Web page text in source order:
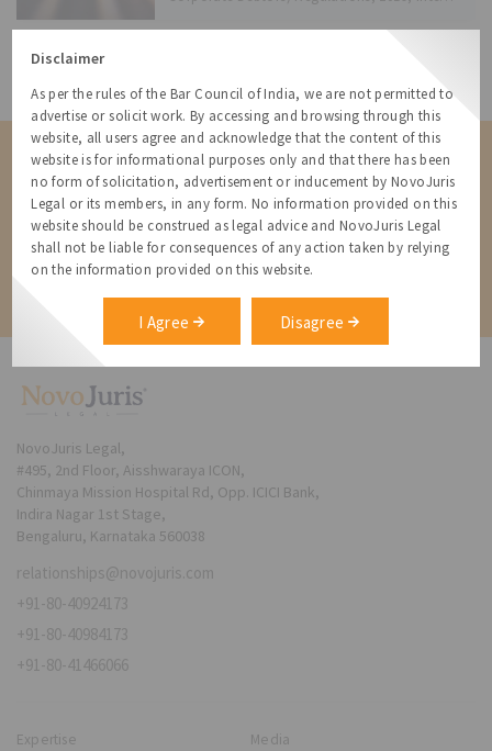
Contact us for a Solution
Contact us for more information about our services and how we can
help
Contact
Disclaimer
As per the rules of the Bar Council of India, we are not permitted to
advertise or solicit work. By accessing and browsing through this
website, all users agree and acknowledge that the content of this
website is for informational purposes only and that there has been
no form of solicitation, advertisement or inducement by NovoJuris
Legal or its members, in any form. No information provided on this
website should be construed as legal advice and NovoJuris Legal
shall not be liable for consequences of any action taken by relying
on the information provided on this website.
I Agree Disagree
NovoJuris Legal,
#495, 2nd Floor, Aisshwaraya ICON,
Chinmaya Mission Hospital Rd, Opp. ICICI Bank,
Indira Nagar 1st Stage,
Bengaluru, Karnataka 560038
relationships@novojuris.com
+91-80-40924173
+91-80-40984173
+91-80-41466066
Expertise Media